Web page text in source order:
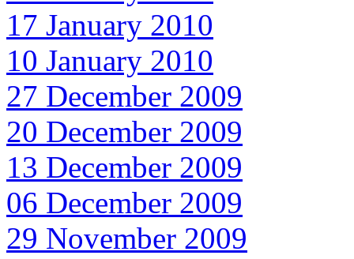
17 January 2010
10 January 2010
27 December 2009
20 December 2009
13 December 2009
06 December 2009
29 November 2009